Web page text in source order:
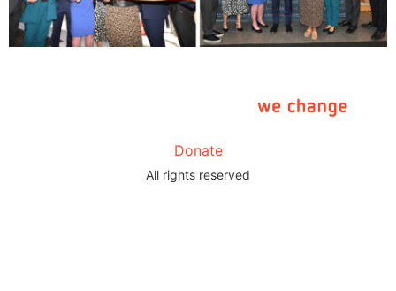
Donate
All rights reserved